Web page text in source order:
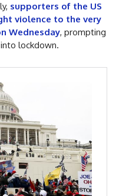
supporters of the US
violence to the very
Wednesday, prompting
lockdown.